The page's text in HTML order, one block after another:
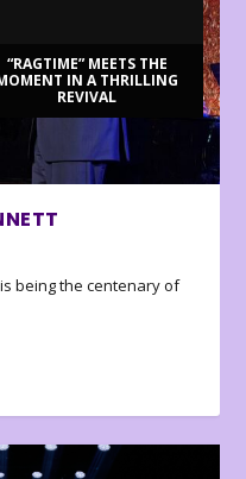
“RAGTIME” MEETS THE
IN A THRILLING
REVIVAL
being the centenary of